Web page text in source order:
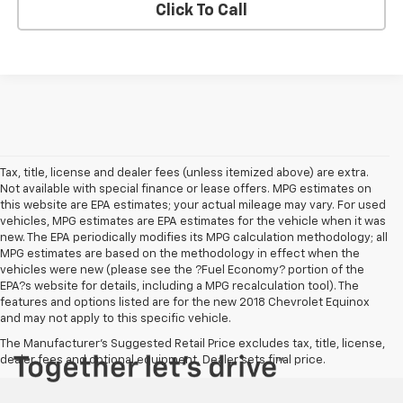
Click To Call
Tax, title, license and dealer fees (unless itemized above) are extra.
Not available with special finance or lease offers. MPG estimates on
this website are EPA estimates; your actual mileage may vary. For used
vehicles, MPG estimates are EPA estimates for the vehicle when it was
new. The EPA periodically modifies its MPG calculation methodology; all
MPG estimates are based on the methodology in effect when the
vehicles were new (please see the ?Fuel Economy? portion of the
EPA?s website for details, including a MPG recalculation tool). The
features and options listed are for the new 2018 Chevrolet Equinox
and may not apply to this specific vehicle.
The Manufacturer's Suggested Retail Price excludes tax, title, license,
dealer fees and optional equipment. Dealer sets final price.